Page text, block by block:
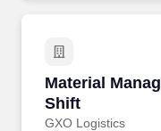
Material
Shift
GXO Logistics
Material